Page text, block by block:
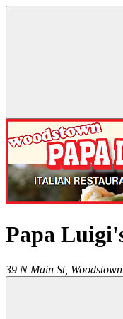
Papa
39 N Main St, Woodstown